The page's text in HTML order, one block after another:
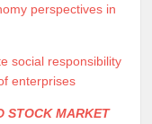
perspectives in
social responsibility
enterprises
STOCK MARKET